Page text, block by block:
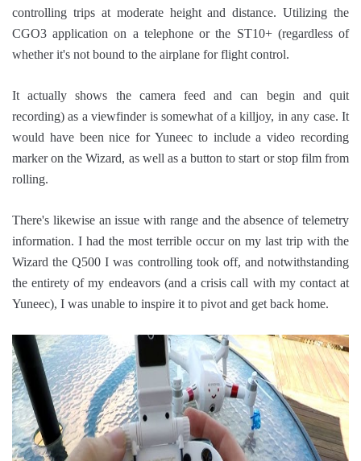
controlling trips at moderate height and distance. Utilizing the
CGO3 application on a telephone or the ST10+ (regardless of
whether it's not bound to the airplane for flight control.
It actually shows the camera feed and can begin and quit
recording) as a viewfinder is somewhat of a killjoy, in any case. It
would have been nice for Yuneec to include a video recording
marker on the Wizard, as well as a button to start or stop film from
rolling.
There's likewise an issue with range and the absence of telemetry
information. I had the most terrible occur on my last trip with the
Wizard the Q500 I was controlling took off, and notwithstanding
the entirety of my endeavors (and a crisis call with my contact at
Yuneec), I was unable to inspire it to pivot and get back home.